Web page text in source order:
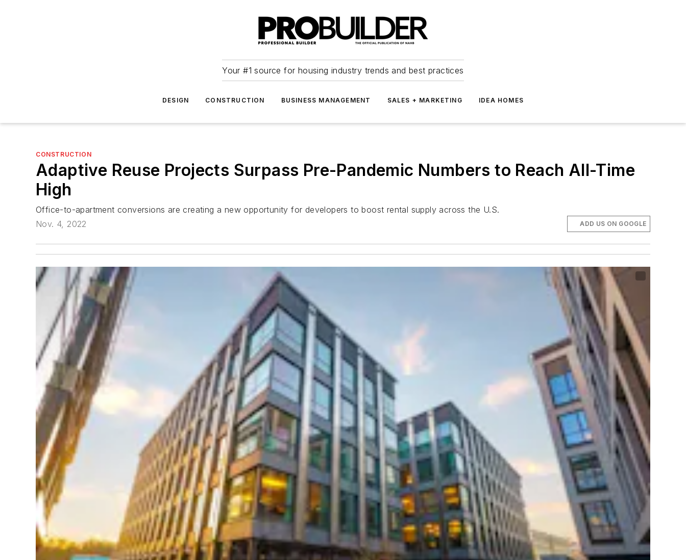
Your #1 source for housing industry trends and best practices
DESIGN CONSTRUCTION BUSINESS MANAGEMENT SALES + MARKETING IDEA HOMES
CONSTRUCTION
Adaptive Reuse Projects Surpass Pre-Pandemic Numbers to Reach All-Time
High
Office-to-apartment conversions are creating a new opportunity for developers to boost rental supply across the U.S.
Nov. 4, 2022
ADD US ON GOOGLE